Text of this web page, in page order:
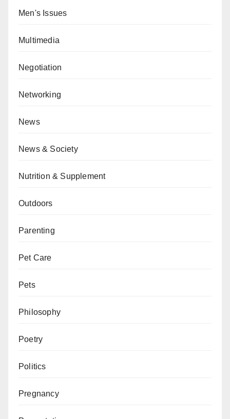
Men's Issues
Multimedia
Negotiation
Networking
News
News & Society
Nutrition & Supplement
Outdoors
Parenting
Pet Care
Pets
Philosophy
Poetry
Politics
Pregnancy